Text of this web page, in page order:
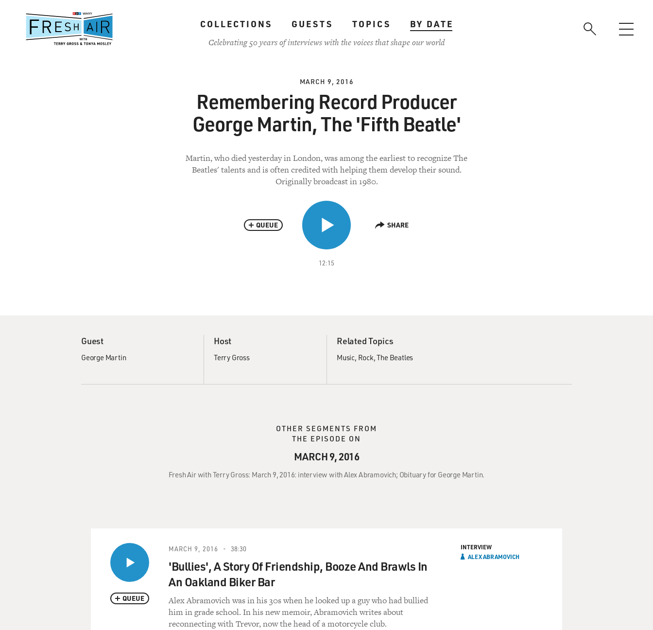
content
COLLECTIONS GUESTS TOPICS
BY DATE
Celebrating 50 years of interviews with the voices that shape our world
MARCH 9, 2016
Remembering Record Producer
George Martin, The 'Fifth Beatle'
Martin, who died yesterday in London, was among the earliest to recognize The
Beatles' talents and is often credited with helping them develop their sound.
Originally broadcast in 1980.
12:15
QUEUE SHARE
Guest
George Martin
Host
Terry Gross
Related Topics
Music Rock The Beatles
OTHER SEGMENTS FROM
THE EPISODE ON
MARCH 9, 2016
Fresh Air with Terry Gross: March 9, 2016: interview with Alex Abramovich; Obituary for George Martin.
QUEUE
MARCH 9, 2016 38:30
'Bullies', A Story Of Friendship, Booze And Brawls In
An Oakland Biker Bar
Alex Abramovich was in his 30s when he looked up a guy who had bullied
him in grade school. In his new memoir, Abramovich writes about
reconnecting with Trevor, now the head of a motorcycle club.
INTERVIEW
ALEX ABRAMOVICH